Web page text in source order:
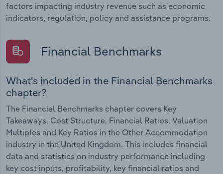
factors impacting industry revenue such as economic
indicators, regulation, policy and assistance programs.
Financial Benchmarks
What's included in the Financial Benchmarks
chapter?
The Financial Benchmarks chapter covers Key
Takeaways, Cost Structure, Financial Ratios, Valuation
Multiples and Key Ratios in the Other Accommodation
industry in the United Kingdom. This includes financial
data and statistics on industry performance including
key cost inputs, profitability, key financial ratios and